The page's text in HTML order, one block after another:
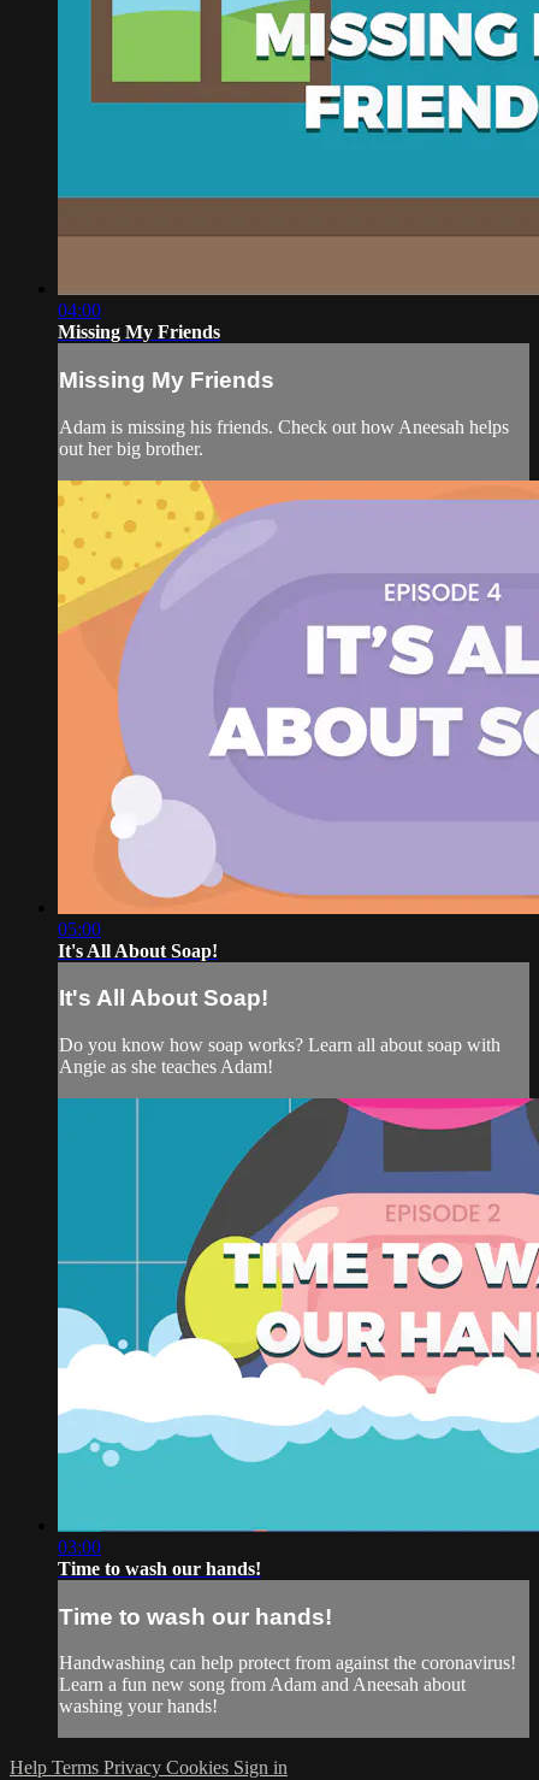
04:00
Missing My Friends
Missing My Friends
Adam is missing his friends. Check out how Aneesah helps
out her big brother.
05:00
It's All About Soap!
It's All About Soap!
Do you know how soap works? Learn all about soap with
Angie as she teaches Adam!
03:00
Time to wash our hands!
Time to wash our hands!
Handwashing can help protect from against the coronavirus!
Learn a fun new song from Adam and Aneesah about
washing your hands!
Help Terms Privacy Cookies Sign in